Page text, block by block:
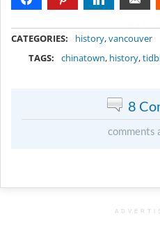
CATEGORIES: history,vancouver
TAGS:
chinatown, history,
8
comments